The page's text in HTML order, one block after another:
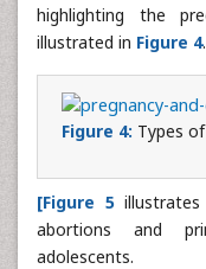
highlighting the
illustrated in Figure 4.
Figure 4: Types
[Figure 5
abortions and
adolescents.